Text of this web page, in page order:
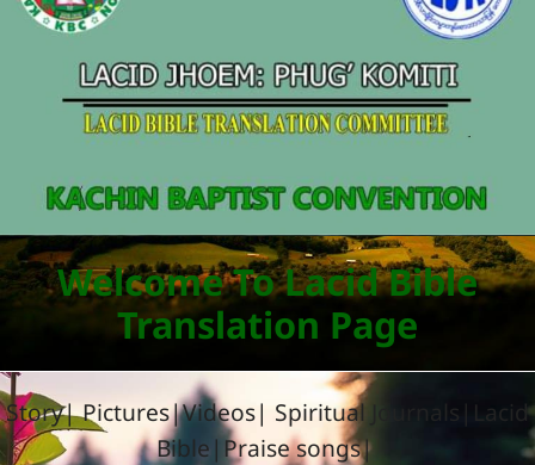
Welcome To Lacid Bible
Translation Page
Story| Pictures|Videos| Spiritual Journals|Lacid
Bible|Praise songs|